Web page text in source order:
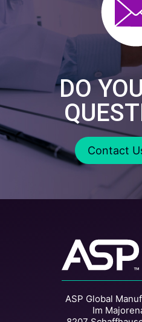
DO
Contact
ASP Global
Im